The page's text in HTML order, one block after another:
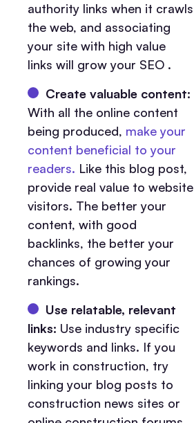
authority links when it crawls
the web, and associating
your site with high value
links will grow your SEO .
Create valuable content:
With all the online content
being produced, make your
content beneficial to your
readers. Like this blog post,
provide real value to website
visitors. The better your
content, with good
backlinks, the better your
chances of growing your
rankings.
Use relatable, relevant
links: Use industry specific
keywords and links. If you
work in construction, try
linking your blog posts to
construction news sites or